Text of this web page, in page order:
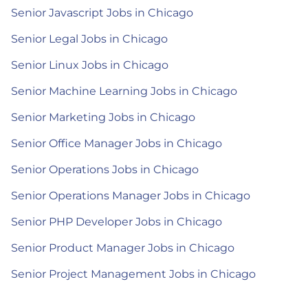
Senior Javascript Jobs in Chicago
Senior Legal Jobs in Chicago
Senior Linux Jobs in Chicago
Senior Machine Learning Jobs in Chicago
Senior Marketing Jobs in Chicago
Senior Office Manager Jobs in Chicago
Senior Operations Jobs in Chicago
Senior Operations Manager Jobs in Chicago
Senior PHP Developer Jobs in Chicago
Senior Product Manager Jobs in Chicago
Senior Project Management Jobs in Chicago